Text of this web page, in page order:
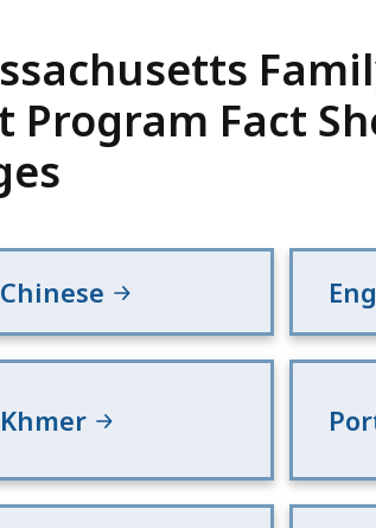
Program Fact
Chinese
Khmer